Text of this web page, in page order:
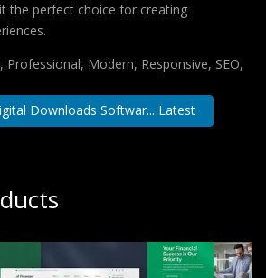
the perfect choice for creating
Professional, Modern, Responsive, SEO,
Downloads Softwar... Latest